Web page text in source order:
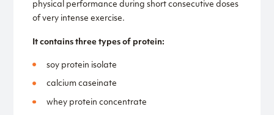
physical performance during short consecutive doses
of very intense exercise.
It contains three types of protein:
soy protein isolate
calcium caseinate
whey protein concentrate